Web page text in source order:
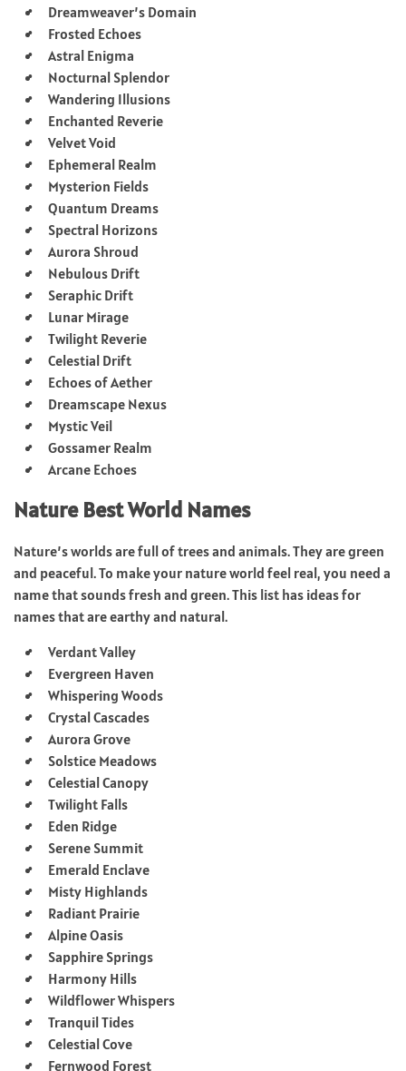
Dreamweaver’s Domain
Frosted Echoes
Astral Enigma
Nocturnal Splendor
Wandering Illusions
Enchanted Reverie
Velvet Void
Ephemeral Realm
Mysterion Fields
Quantum Dreams
Spectral Horizons
Aurora Shroud
Nebulous Drift
Seraphic Drift
Lunar Mirage
Twilight Reverie
Celestial Drift
Echoes of Aether
Dreamscape Nexus
Mystic Veil
Gossamer Realm
Arcane Echoes
Nature Best World Names
Nature’s worlds are full of trees and animals. They are green
and peaceful. To make your nature world feel real, you need a
name that sounds fresh and green. This list has ideas for
names that are earthy and natural.
Verdant Valley
Evergreen Haven
Whispering Woods
Crystal Cascades
Aurora Grove
Solstice Meadows
Celestial Canopy
Twilight Falls
Eden Ridge
Serene Summit
Emerald Enclave
Misty Highlands
Radiant Prairie
Alpine Oasis
Sapphire Springs
Harmony Hills
Wildflower Whispers
Tranquil Tides
Celestial Cove
Fernwood Forest